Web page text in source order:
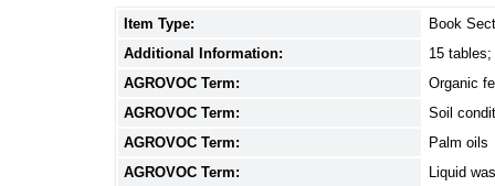
Item Type:
Book
Additional Information:
15
AGROVOC Term:
Organic
AGROVOC Term:
Soil
AGROVOC Term:
Palm oils
AGROVOC Term:
Liquid